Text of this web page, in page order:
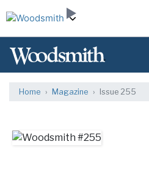
Home Magazine Issue 255